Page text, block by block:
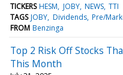
TICKERS HESM JOBY NEWS TTI
TAGS JOBY Dividends Pre/
FROM Benzinga
Top 2 Risk Off Stocks
This Month